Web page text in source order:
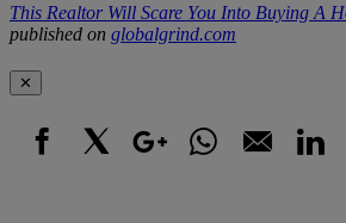
This Realtor Will Scare You Into Buying A
published on globalgrind.com
✕